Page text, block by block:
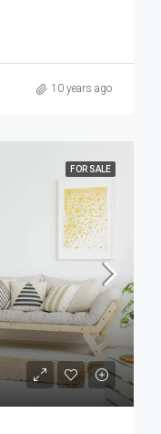
10 years ago
FOR SALE